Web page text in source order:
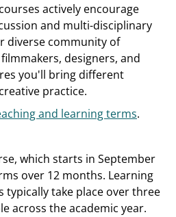
actively encourage
and multi-disciplinary
diverse community of
designers, and
you'll bring different
practice.
and learning terms.
which starts in September
over 12 months. Learning
typically take place over three
across the academic year.